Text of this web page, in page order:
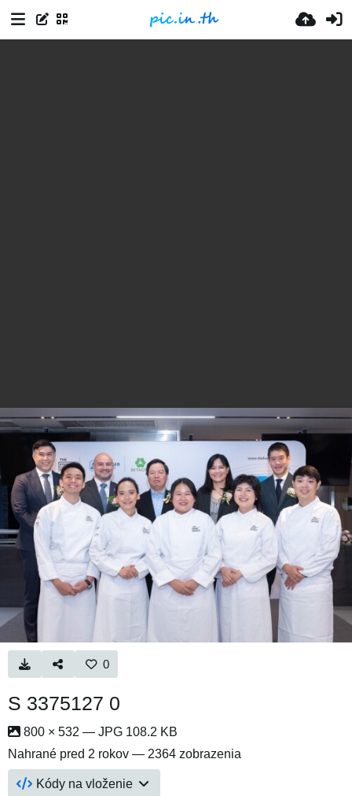
0
S 3375127 0
800 × 532 — JPG 108.2 KB
Nahrané pred 2 rokov — 2364 zobrazenia
Kódy na vloženie